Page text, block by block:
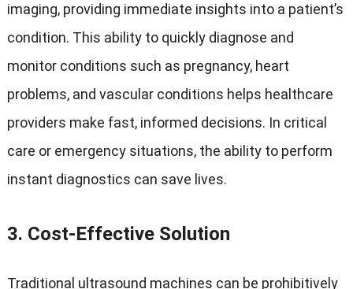
imaging, providing immediate insights into a patient’s
condition. This ability to quickly diagnose and
monitor conditions such as pregnancy, heart
problems, and vascular conditions helps healthcare
providers make fast, informed decisions. In critical
care or emergency situations, the ability to perform
instant diagnostics can save lives.
3. Cost-Effective Solution
Traditional ultrasound machines can be prohibitively